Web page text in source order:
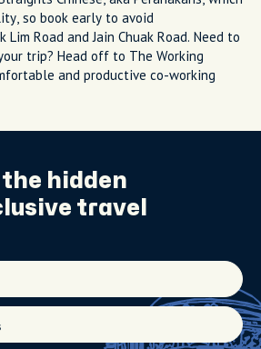
so book early to avoid
Road and Jain Chuak Road. Need to
trip? Head off to The Working
and productive co-working
the hidden
travel